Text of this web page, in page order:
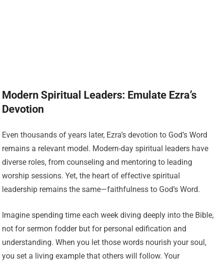
Modern Spiritual Leaders: Emulate Ezra’s
Devotion
Even thousands of years later, Ezra’s devotion to God’s Word
remains a relevant model. Modern-day spiritual leaders have
diverse roles, from counseling and mentoring to leading
worship sessions. Yet, the heart of effective spiritual
leadership remains the same—faithfulness to God’s Word.
Imagine spending time each week diving deeply into the Bible,
not for sermon fodder but for personal edification and
understanding. When you let those words nourish your soul,
you set a living example that others will follow. Your